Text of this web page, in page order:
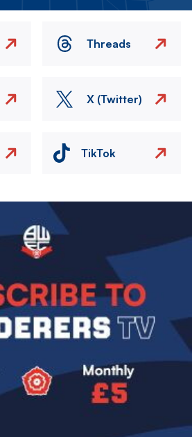
Threads
X (Twitter)
TikTok